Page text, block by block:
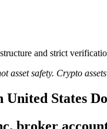
and strict
asset safety. Crypto
States
broker